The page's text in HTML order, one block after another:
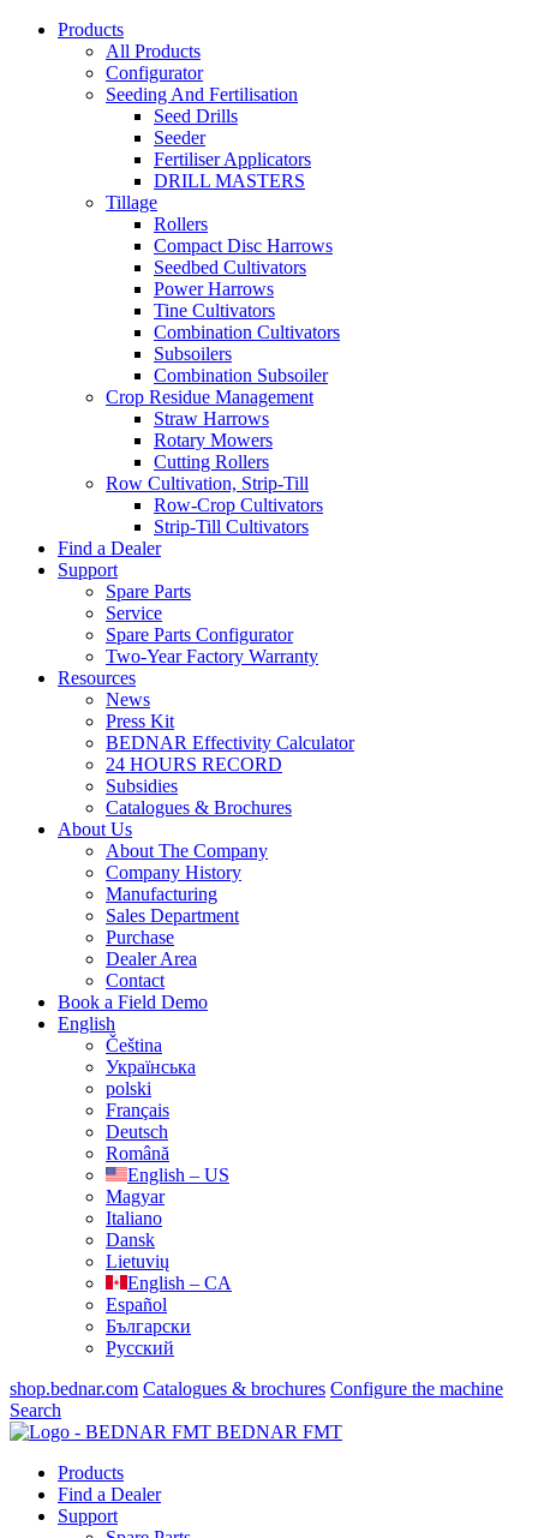
Products
All Products
Configurator
Seeding And Fertilisation
Seed Drills
Seeder
Fertiliser Applicators
DRILL MASTERS
Tillage
Rollers
Compact Disc Harrows
Seedbed Cultivators
Power Harrows
Tine Cultivators
Combination Cultivators
Subsoilers
Combination Subsoiler
Crop Residue Management
Straw Harrows
Rotary Mowers
Cutting Rollers
Row Cultivation, Strip-Till
Row-Crop Cultivators
Strip-Till Cultivators
Find a Dealer
Support
Spare Parts
Service
Spare Parts Configurator
Two-Year Factory Warranty
Resources
News
Press Kit
BEDNAR Effectivity Calculator
24 HOURS RECORD
Subsidies
Catalogues & Brochures
About Us
About The Company
Company History
Manufacturing
Sales Department
Purchase
Dealer Area
Contact
Book a Field Demo
English
Čeština
Українська
polski
Français
Deutsch
Română
English – US
Magyar
Italiano
Dansk
Lietuvių
English – CA
Español
Български
Русский
shop.bednar.com Catalogues & brochures Configure the machine
Search
BEDNAR FMT
Products
Find a Dealer
Support